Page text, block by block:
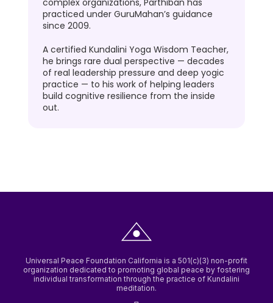
practiced under GuruMahan’s guidance
since 2009.
A certified Kundalini Yoga Wisdom Teacher,
he brings rare dual perspective — decades
of real leadership pressure and deep yogic
practice — to his work of helping leaders
build cognitive resilience from the inside
out.
Universal Peace Foundation California is a 501(c)(3) non-profit
organization dedicated to promoting global peace by fostering
individual transformation through the practice of Kundalini
meditation.